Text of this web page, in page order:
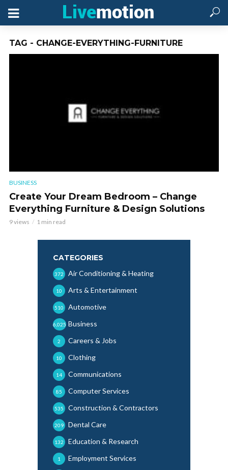
TAG - CHANGE-EVERYTHING-FURNITURE
BUSINESS
Create Your Dream Bedroom – Change
Everything Furniture & Design Solutions
9 views 1 min read
CATEGORIES
Air Conditioning & Heating
372
Arts & Entertainment
10
Automotive
510
Business
6,025
Careers & Jobs
2
Clothing
10
Communications
14
Computer Services
85
Construction & Contractors
535
Dental Care
209
Education & Research
132
Employment Services
1